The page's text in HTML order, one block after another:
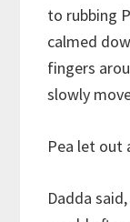
to rubbing
calmed
fingers
slowly
Pea let out
Dadda